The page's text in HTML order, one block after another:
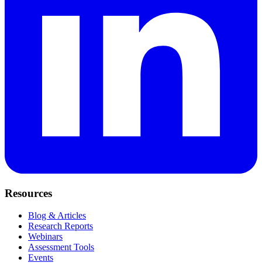
Resources
Blog & Articles
Research Reports
Webinars
Assessment Tools
Events